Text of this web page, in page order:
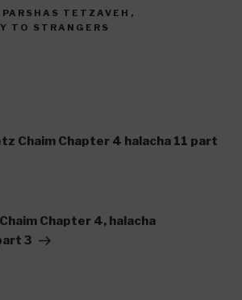
PARSHAS TETZAVEH ,
TO STRANGERS
Chaim Chapter 4 halacha 11 part
Chapter 4, halacha
3